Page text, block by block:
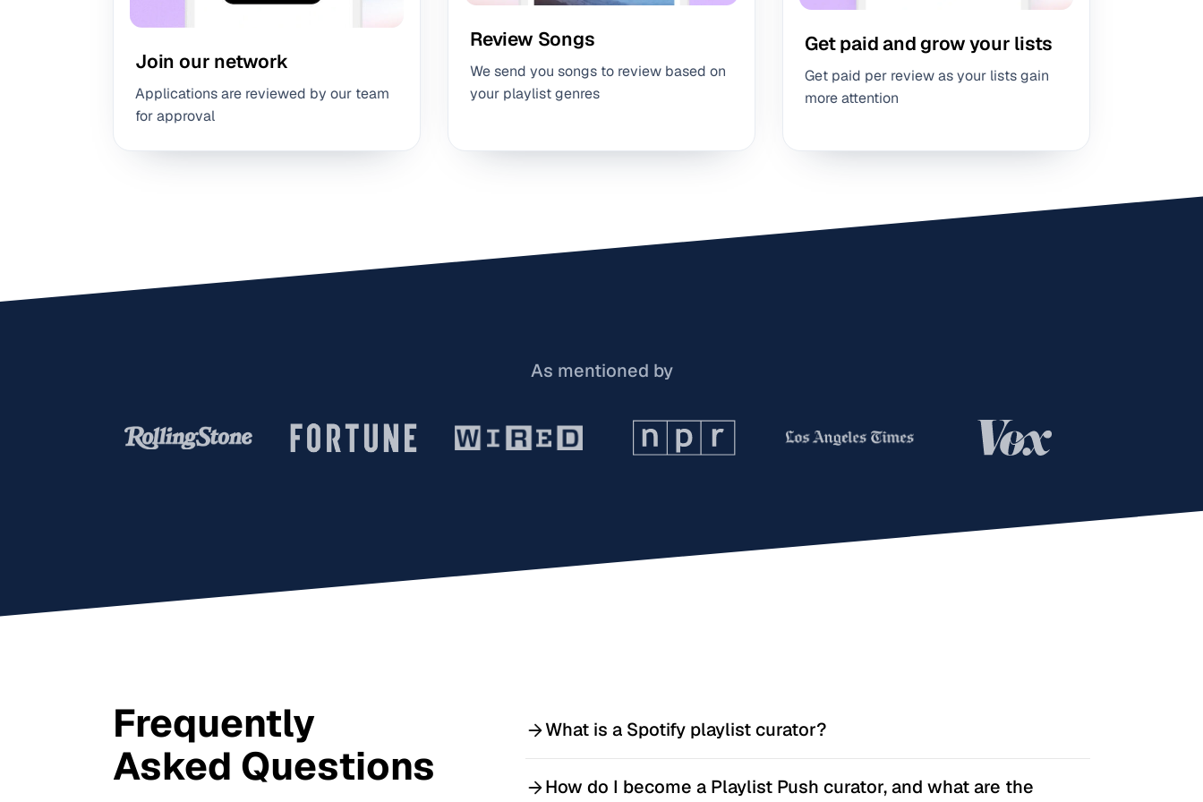
Join our network
Applications are reviewed by our team
for approval
Review Songs
We send you songs to review based on
your playlist genres
Get paid and grow your lists
Get paid per review as your lists gain
more attention
As mentioned by
Frequently
Asked Questions
What is a Spotify playlist curator?
that fits each playlist’s theme and audience, and keeps those playlists active
How do I become a Playlist Push curator, and what are the